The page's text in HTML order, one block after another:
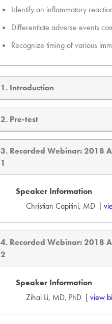
Identify an inflammatory
Differentiate adverse events
Recognize timing of various
1. Introduction
2. Pre-test
3. Recorded Webinar: 2018
1
Speaker Information
Christian Capitini, MD [
4. Recorded Webinar: 2018
2
Speaker Information
Zihai Li, MD, PhD [ view